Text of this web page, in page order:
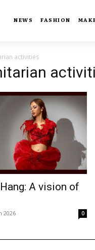
NEWS FASHION
activities
A vision of
2026 0